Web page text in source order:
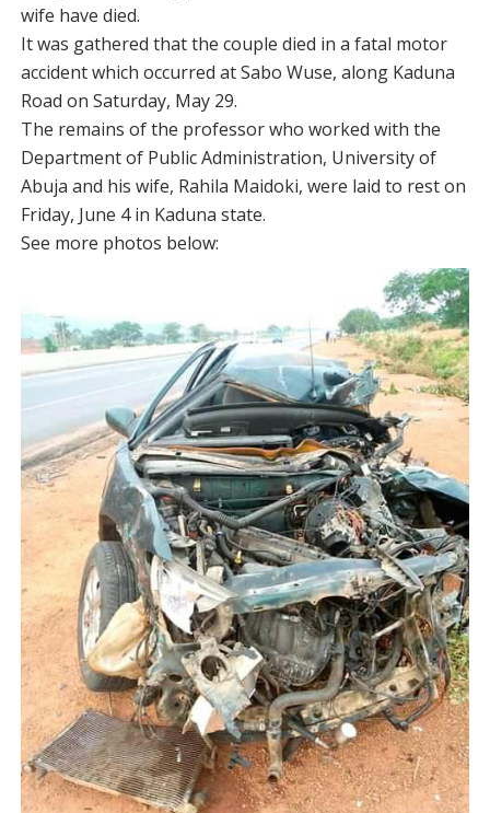
wife have died.
It was gathered that the couple died in a fatal motor
accident which occurred at Sabo Wuse, along Kaduna
Road on Saturday, May 29.
The remains of the professor who worked with the
Department of Public Administration, University of
Abuja and his wife, Rahila Maidoki, were laid to rest on
Friday, June 4 in Kaduna state.
See more photos below: